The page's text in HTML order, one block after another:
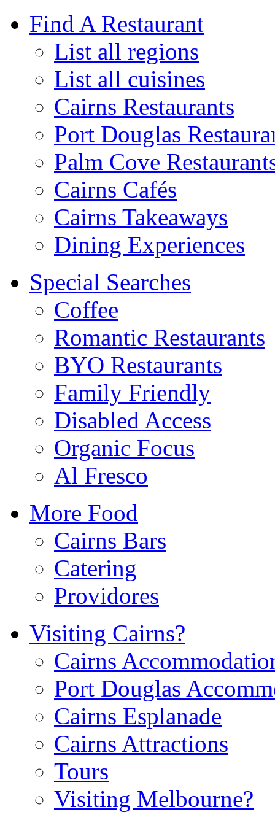
Find A Restaurant
List all regions
List all cuisines
Cairns Restaurants
Port Douglas
Palm Cove
Cairns Cafés
Cairns Takeaways
Dining Experiences
Special Searches
Coffee
Romantic Restaurants
BYO Restaurants
Family Friendly
Disabled Access
Organic Focus
Al Fresco
More Food
Cairns Bars
Catering
Providores
Visiting Cairns?
Cairns
Port Douglas
Cairns Esplanade
Cairns Attractions
Tours
Visiting Melbourne?